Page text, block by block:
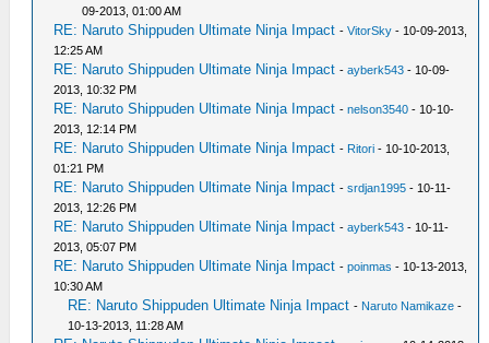
09-2013, 01:00 AM
RE: Naruto Shippuden Ultimate Ninja Impact -VitorSky - 10-09-2013,
12:25 AM
RE: Naruto Shippuden Ultimate Ninja Impact -ayberk543 - 10-09-
2013, 10:32 PM
RE: Naruto Shippuden Ultimate Ninja Impact -nelson3540 - 10-10-
2013, 12:14 PM
RE: Naruto Shippuden Ultimate Ninja Impact - Ritori - 10-10-2013,
01:21 PM
RE: Naruto Shippuden Ultimate Ninja Impact -srdjan1995 - 10-11-
2013, 12:26 PM
RE: Naruto Shippuden Ultimate Ninja Impact -ayberk543 - 10-11-
2013, 05:07 PM
RE: Naruto Shippuden Ultimate Ninja Impact -poinmas - 10-13-2013,
10:30 AM
RE: Naruto Shippuden Ultimate Ninja Impact - Naruto Namikaze -
10-13-2013, 11:28 AM